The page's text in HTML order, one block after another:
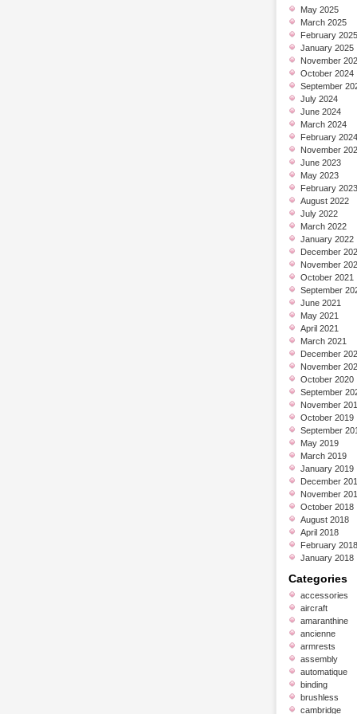
May 2025
March 2025
February 2025
January 2025
November
October 2024
September
July 2024
June 2024
March 2024
February 2024
November
June 2023
May 2023
February 2023
August 2022
July 2022
March 2022
January 2022
December
November
October 2021
September
June 2021
May 2021
April 2021
March 2021
December
November
October 2020
September
November
October 2019
September
May 2019
March 2019
January 2019
December
November
October 2018
August 2018
April 2018
February 2018
January 2018
Categories
accessories
aircraft
amaranthine
ancienne
armrests
assembly
automatique
binding
brushless
cambridge